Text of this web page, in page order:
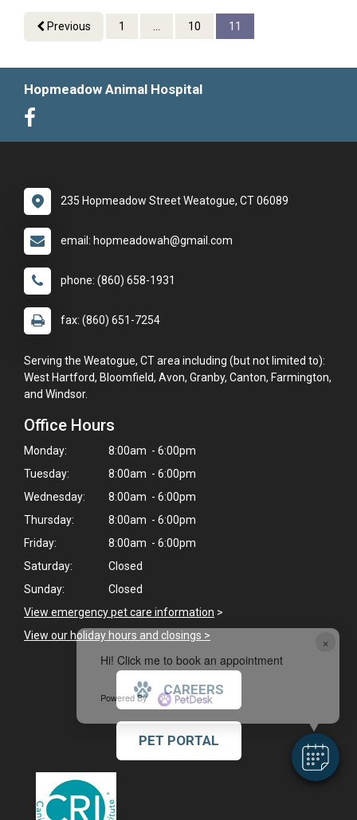
×
Hi! Click me to book an appointment
Powered By
Previous 1 10 11
Hopmeadow Animal Hospital
235 Hopmeadow Street Weatogue, CT 06089
email: hopmeadowah@gmail.com
phone: (860) 658-1931
fax: (860) 651-7254
Serving the Weatogue, CT area including (but not limited to):
West Hartford, Bloomfield, Avon, Granby, Canton, Farmington,
and Windsor.
Office Hours
Monday:
8:00am - 6:00pm
Tuesday:
8:00am - 6:00pm
Wednesday:
8:00am - 6:00pm
Thursday:
8:00am - 6:00pm
Friday:
8:00am - 6:00pm
Saturday:
Closed
Sunday:
Closed
View emergency pet care information >
View our holiday hours and closings >
CAREERS
PET PORTAL